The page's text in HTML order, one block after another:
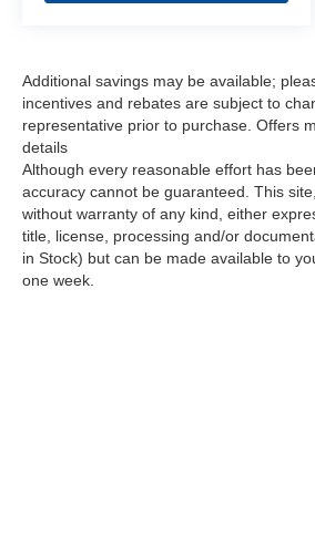
Additional savings may be available;
incentives and rebates are subject to
representative prior to purchase. Offers
details
Although every reasonable effort has
accuracy cannot be guaranteed. This
without warranty of any kind, either
title, license, processing and/or
in Stock) but can be made available to
one week.